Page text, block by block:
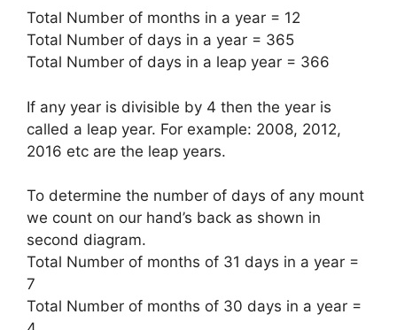
Total Number of months in a year = 12
Total Number of days in a year = 365
Total Number of days in a leap year = 366
If any year is divisible by 4 then the year is
called a leap year. For example: 2008, 2012,
2016 etc are the leap years.
To determine the number of days of any mount
we count on our hand’s back as shown in
second diagram.
Total Number of months of 31 days in a year =
7
Total Number of months of 30 days in a year =